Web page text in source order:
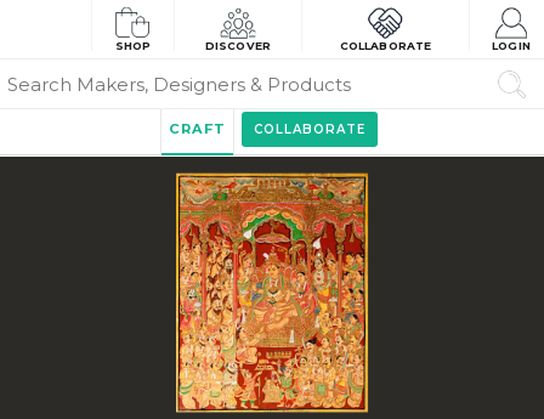
SHOP DISCOVER COLLABORATE LOGIN
CRAFT COLLABORATE